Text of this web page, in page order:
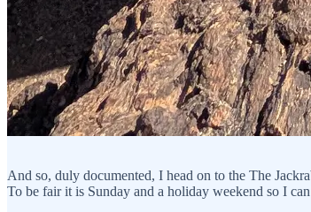
And so, duly documented, I head on to the The
To be fair it is Sunday and a holiday weekend so I